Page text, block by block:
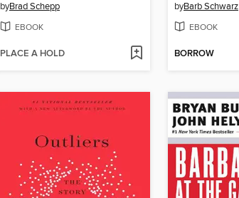
byBrad Schepp
EBOOK
PLACE A HOLD
byBarb Schwarz
EBOOK
BORROW